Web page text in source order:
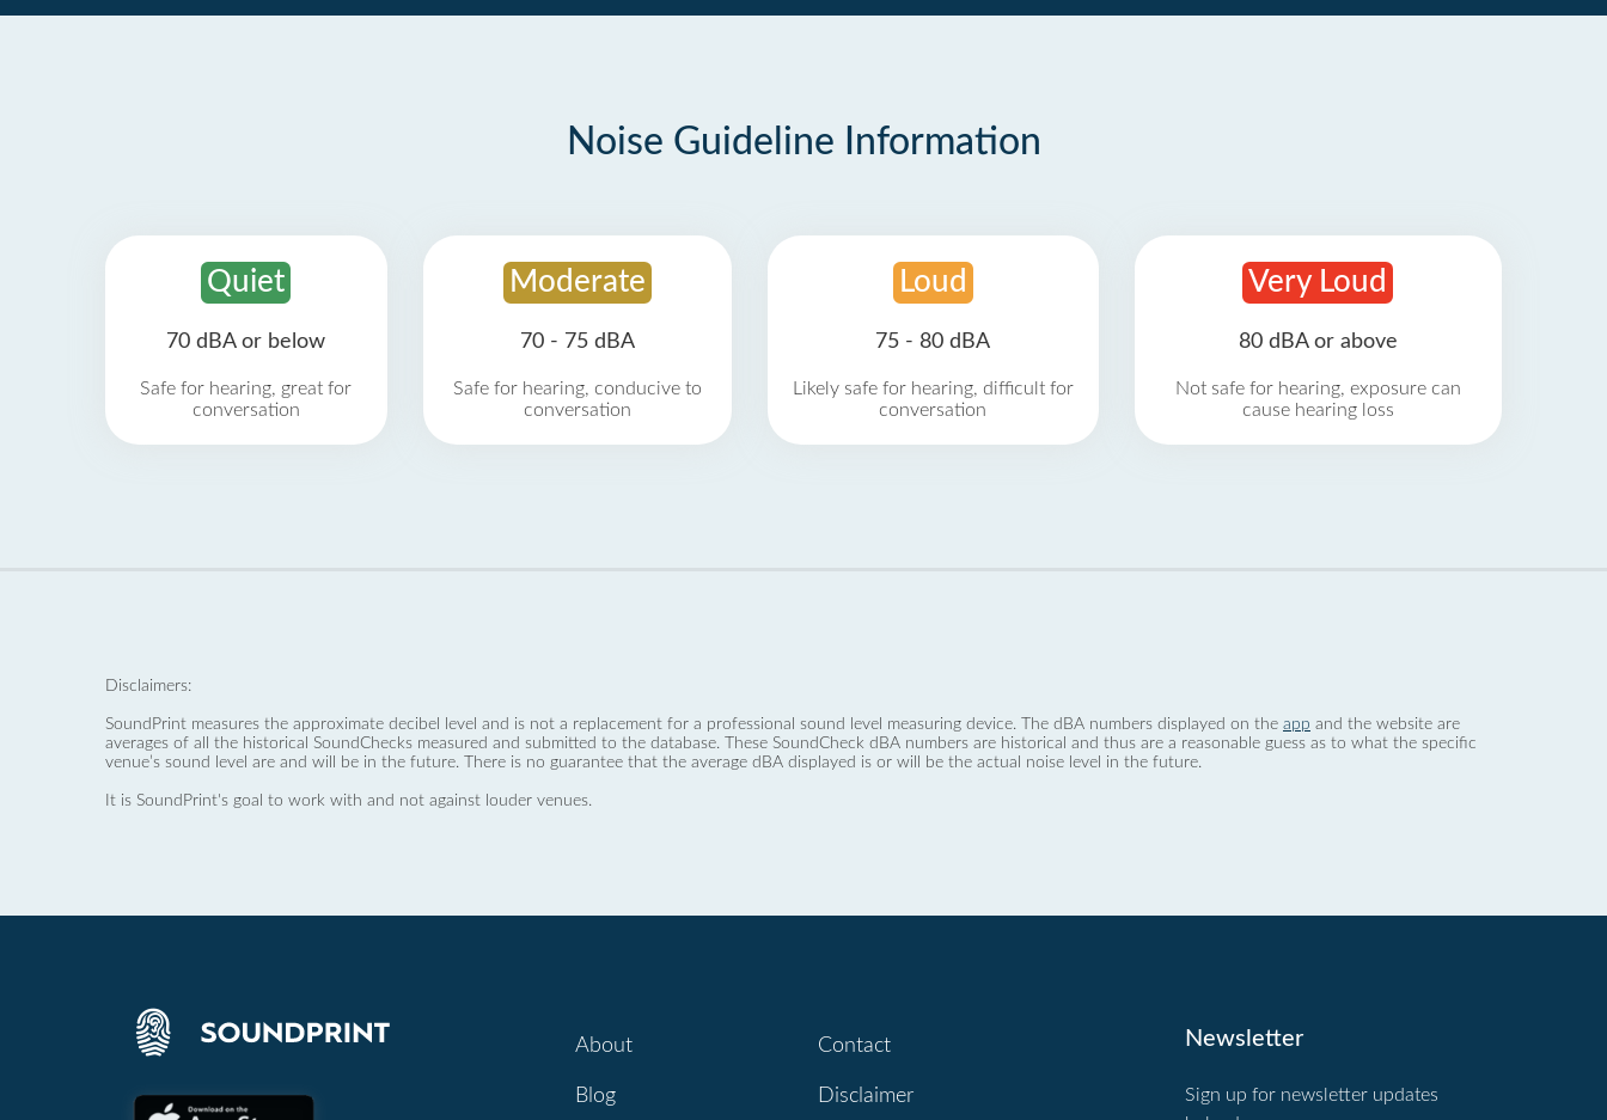
Noise Guideline Information
Quiet
70 dBA or below
Safe for hearing, great for
conversation
Moderate
70 - 75 dBA
Safe for hearing, conducive to
conversation
Loud
75 - 80 dBA
Likely safe for hearing, difficult for
conversation
Very Loud
80 dBA or above
Not safe for hearing, exposure can
cause hearing loss
Disclaimers:
SoundPrint measures the approximate decibel level and is not a replacement for a professional sound level measuring device. The dBA numbers displayed on the app and the website are
averages of all the historical SoundChecks measured and submitted to the database. These SoundCheck dBA numbers are historical and thus are a reasonable guess as to what the specific
venue’s sound level are and will be in the future. There is no guarantee that the average dBA displayed is or will be the actual noise level in the future.
It is SoundPrint's goal to work with and not against louder venues.
About
Blog
Contact
Disclaimer
Newsletter
Sign up for newsletter updates